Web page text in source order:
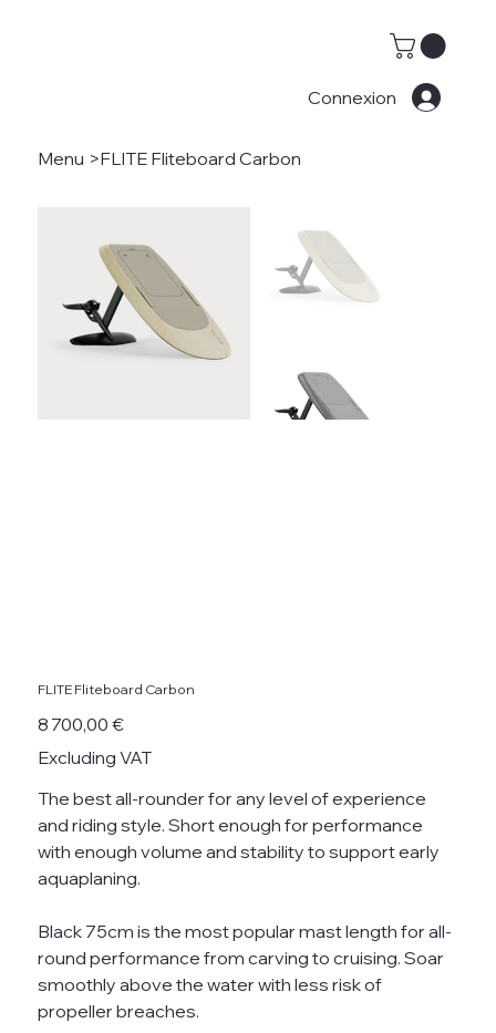
Connexion
Menu >FLITE Fliteboard Carbon
FLITE Fliteboard Carbon
Price
8 700,00 €
Excluding VAT
The best all-rounder for any level of experience
and riding style. Short enough for performance
with enough volume and stability to support early
aquaplaning.
Black 75cm is the most popular mast length for all-
round performance from carving to cruising. Soar
smoothly above the water with less risk of
propeller breaches.